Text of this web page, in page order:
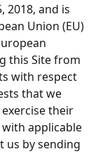
2018, and is
Union (EU)
this Site from
with respect
that we
their
applicable
us by sending